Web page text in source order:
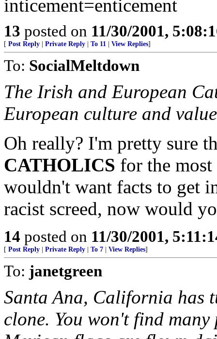
inticement=enticement
13 posted on 11/30/2001,
[ Post Reply Private Reply To 11 View Replies]
To: SocialMeltdown
The Irish and European
European culture and
Oh really? I'm pretty sure
CATHOLICS for the
wouldn't want facts to get
racist screed, now would
14 posted on 11/30/2001,
[ Post Reply Private Reply To 7 View Replies]
To: janetgreen
Santa Ana, California has
clone. You won't find